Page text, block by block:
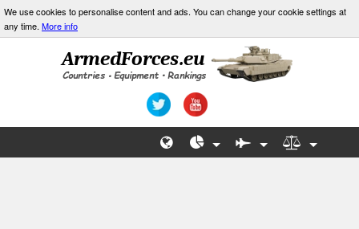
We use cookies to personalise content and ads. You can change your cookie settings at
any time. More info